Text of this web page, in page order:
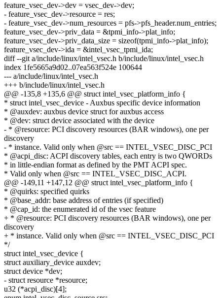
feature_vsec_dev->dev = vsec_dev->dev;
- feature_vsec_dev->resource = res;
- feature_vsec_dev->num_resources = pfs->pfs_header.num_entries;
feature_vsec_dev->priv_data = &tpmi_info->plat_info;
feature_vsec_dev->priv_data_size = sizeof(tpmi_info->plat_info);
feature_vsec_dev->ida = &intel_vsec_tpmi_ida;
diff --git a/include/linux/intel_vsec.h b/include/linux/intel_vsec.h
index 1fe5665a9d02..07ea563f524e 100644
--- a/include/linux/intel_vsec.h
+++ b/include/linux/intel_vsec.h
@@ -135,8 +135,6 @@ struct intel_vsec_platform_info {
* struct intel_vsec_device - Auxbus specific device information
* @auxdev: auxbus device struct for auxbus access
* @dev: struct device associated with the device
- * @resource: PCI discovery resources (BAR windows), one per
discovery
- * instance. Valid only when @src == INTEL_VSEC_DISC_PCI
* @acpi_disc: ACPI discovery tables, each entry is two QWORDs
* in little-endian format as defined by the PMT ACPI spec.
* Valid only when @src == INTEL_VSEC_DISC_ACPI.
@@ -149,11 +147,12 @@ struct intel_vsec_platform_info {
* @quirks: specified quirks
* @base_addr: base address of entries (if specified)
* @cap_id: the enumerated id of the vsec feature
+ * @resource: PCI discovery resources (BAR windows), one per
discovery
+ * instance. Valid only when @src == INTEL_VSEC_DISC_PCI
*/
struct intel_vsec_device {
struct auxiliary_device auxdev;
struct device *dev;
- struct resource *resource;
u32 (*acpi_disc)[4];